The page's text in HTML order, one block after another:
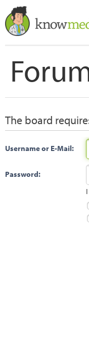
The board
Username or E-Mail:
Password: